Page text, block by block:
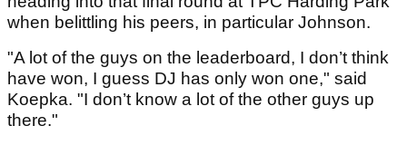
when belittling his peers, in particular Johnson.
"A lot of the guys on the leaderboard, I don’t think
have won, I guess DJ has only won one," said
Koepka. "I don’t know a lot of the other guys up
there."